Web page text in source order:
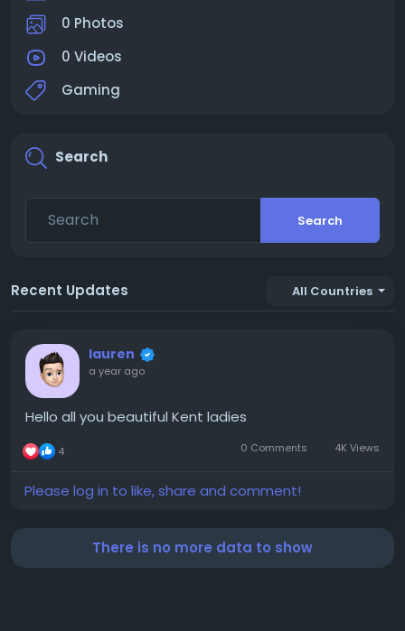
0 Photos
0 Videos
Gaming
Search
Search
Recent Updates All Countries
lauren
a year ago
Hello all you beautiful Kent ladies
4 0 Comments 4K Views
Please log in to like, share and comment!
There is no more data to show